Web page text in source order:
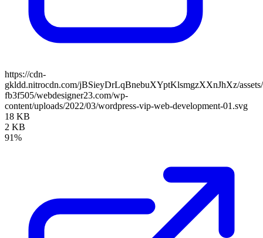
https://cdn-
gkldd.nitrocdn.com/jBSieyDrLqBnebuXYptKlsmgzXXnJhXz/assets/
fb3f505/webdesigner23.com/wp-
content/uploads/2022/03/wordpress-vip-web-development-01.svg
18 KB
2 KB
91%